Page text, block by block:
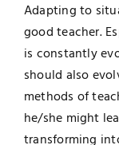
Adapting to
good teacher.
is constantly
should also
methods of
he/she might
transforming